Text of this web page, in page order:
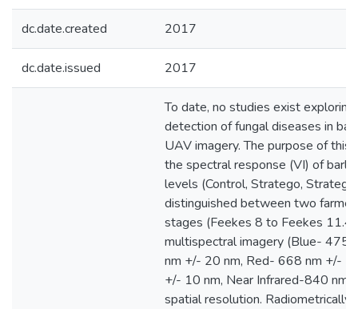
dc.date.created 2017
dc.date.issued 2017
To date, no studies exist
detection of fungal diseases in
UAV imagery. The purpose of
the spectral response (VI) of
levels (Control, Stratego,
distinguished between two
stages (Feekes 8 to Feekes
multispectral imagery (Blue- 475
nm +/- 20 nm, Red- 668 nm +/-
+/- 10 nm, Near Infrared-840 nm
spatial resolution. Radiometrically